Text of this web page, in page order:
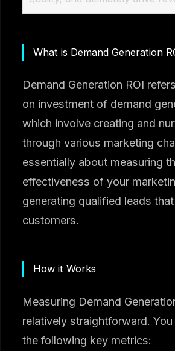
What is Demand Generation
Demand Generation ROI
on investment of demand
which involve creating and
through various marketing
essentially about measuring
effectiveness of your
generating qualified leads
customers.
How it Works
Measuring Demand
relatively straightforward.
the following key metrics: